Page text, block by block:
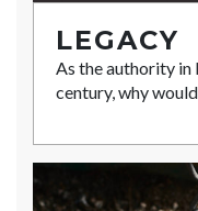
LEGACY
As the authority in
century, why